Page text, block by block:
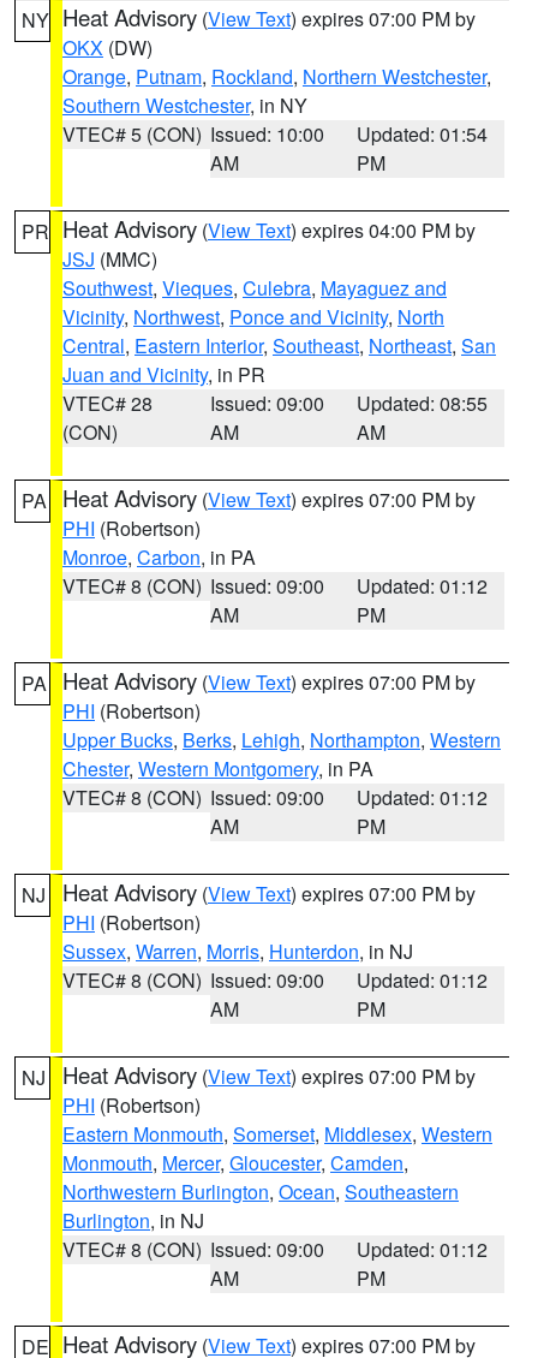
NY Heat Advisory (View Text) expires 07:00 PM by
OKX (DW)
Orange, Putnam, Rockland, Northern Westchester,
Southern Westchester, in NY
VTEC# 5 (CON) Issued: 10:00
AM
Updated: 01:54
PM
PR Heat Advisory (View Text) expires 04:00 PM by
JSJ (MMC)
Southwest, Vieques, Culebra, Mayaguez and
Vicinity, Northwest, Ponce and Vicinity, North
Central, Eastern Interior, Southeast, Northeast, San
Juan and Vicinity, in PR
VTEC# 28
(CON)
Issued: 09:00
AM
Updated: 08:55
AM
PA Heat Advisory (View Text) expires 07:00 PM by
PHI (Robertson)
Monroe, Carbon, in PA
VTEC# 8 (CON) Issued: 09:00
AM
Updated: 01:12
PM
PA Heat Advisory (View Text) expires 07:00 PM by
PHI (Robertson)
Upper Bucks, Berks, Lehigh, Northampton, Western
Chester, Western Montgomery, in PA
VTEC# 8 (CON) Issued: 09:00
AM
Updated: 01:12
PM
NJ Heat Advisory (View Text) expires 07:00 PM by
PHI (Robertson)
Sussex, Warren, Morris, Hunterdon, in NJ
VTEC# 8 (CON) Issued: 09:00
AM
Updated: 01:12
PM
NJ Heat Advisory (View Text) expires 07:00 PM by
PHI (Robertson)
Eastern Monmouth, Somerset, Middlesex, Western
Monmouth, Mercer, Gloucester, Camden,
Northwestern Burlington, Ocean, Southeastern
Burlington, in NJ
VTEC# 8 (CON) Issued: 09:00
AM
Updated: 01:12
PM
DE Heat Advisory (View Text) expires 07:00 PM by